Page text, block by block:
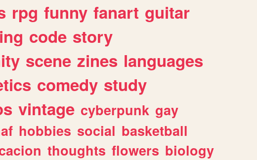
rpg funny fanart guitar
code story
scene zines languages
comedy study
vintage cyberpunk gay
hobbies social basketball
thoughts flowers biology